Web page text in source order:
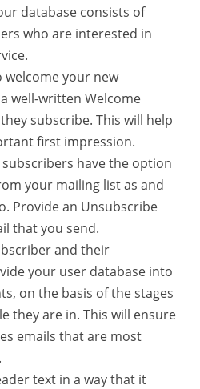
database consists of
who are interested in
welcome your new
well-written Welcome
subscribe. This will help
first impression.
have the option
your mailing list as and
Provide an Unsubscribe
that you send.
and their
your user database into
on the basis of the stages
they are in. This will ensure
emails that are most
text in a way that it